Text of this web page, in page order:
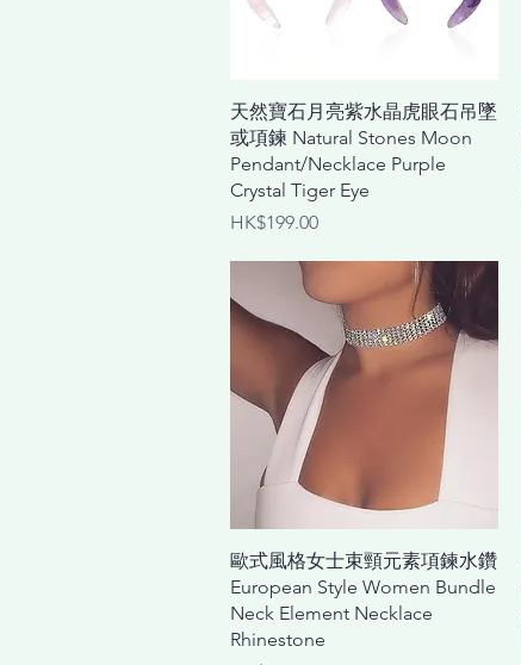
Quick View
天然寶石月亮紫水晶虎眼石吊墜
或項鍊 Natural Stones Moon
Pendant/Necklace Purple
Crystal Tiger Eye
Price
HK$199.00
Quick View
歐式風格女士束頸元素項鍊水鑽
European Style Women Bundle
Neck Element Necklace
Rhinestone